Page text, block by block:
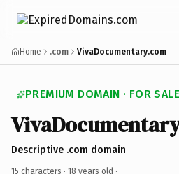
Home .com VivaDocumentary.com
PREMIUM DOMAIN · FOR SALE
VivaDocumentary
Descriptive .com domain
15 characters · 18 years old ·